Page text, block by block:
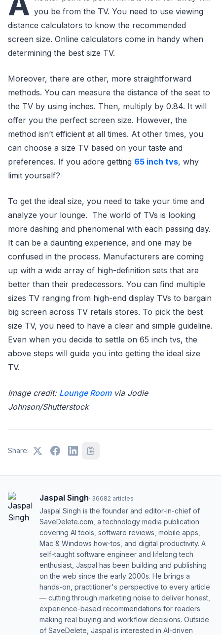
you be from the TV. You need to use viewing
distance calculators to know the recommended
screen size. Online calculators come in handy when
determining the best size TV.
Moreover, there are other, more straightforward
methods. You can measure the distance of the seat to
the TV by using inches. Then, multiply by 0.84. It will
offer you the perfect screen size. However, the
method isn’t efficient at all times. At other times, you
can choose a size TV based on your taste and
preferences. If you adore getting 65 inch tvs, why
limit yourself?
To get the ideal size, you need to take your time and
analyze your lounge. The world of TVs is looking
more dashing and phenomenal with each passing day.
It can be a daunting experience, and one may be
confused in the process. Manufacturers are coming
up with a wide array of high-definition sets that are
better than their predecessors. You can find multiple
sizes TV ranging from high-end display TVs to bargain
big screen across TV retails stores. To pick the best
size TV, you need to have a clear and simple guideline.
Even when you decide to settle on 65 inch tvs, the
above steps will guide you into getting the ideal size
TV.
Image credit: Lounge Roomvia Jodie
Johnson/Shutterstock
Share:
Jaspal Singh· 36682 articles
Jaspal Singh is the founder and editor-in-chief of
SaveDelete.com, a technology media publication
covering AI tools, software reviews, mobile apps,
Mac & Windows how-tos, and digital productivity. A
self-taught software engineer and lifelong tech
enthusiast, Jaspal has been building and publishing
on the web since the early 2000s. He brings a
hands-on, practitioner's perspective to every article
— cutting through marketing noise to deliver honest,
experience-based recommendations for readers
making real buying and workflow decisions. Outside
of SaveDelete, Jaspal is interested in AI-driven